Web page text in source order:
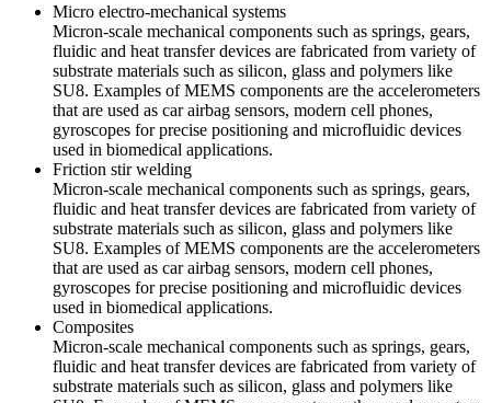
Micro electro-mechanical systems
Micron-scale mechanical components such as springs, gears,
fluidic and heat transfer devices are fabricated from variety of
substrate materials such as silicon, glass and polymers like
SU8. Examples of MEMS components are the accelerometers
that are used as car airbag sensors, modern cell phones,
gyroscopes for precise positioning and microfluidic devices
used in biomedical applications.
Friction stir welding
Micron-scale mechanical components such as springs, gears,
fluidic and heat transfer devices are fabricated from variety of
substrate materials such as silicon, glass and polymers like
SU8. Examples of MEMS components are the accelerometers
that are used as car airbag sensors, modern cell phones,
gyroscopes for precise positioning and microfluidic devices
used in biomedical applications.
Composites
Micron-scale mechanical components such as springs, gears,
fluidic and heat transfer devices are fabricated from variety of
substrate materials such as silicon, glass and polymers like